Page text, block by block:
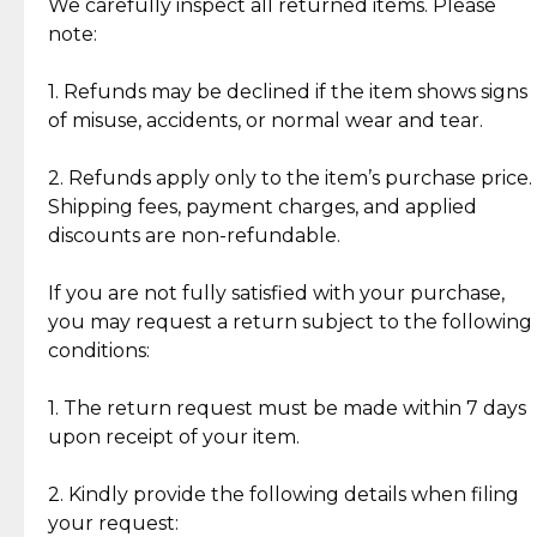
Jewelry: Each piece carries its own story, being pre-
loved and unique. Subtle signs of previous wear
authentic, wearable, and of enduring value.
crafted in-house, from minting and making the
intricate design details—ensuring an exceptional
standard of quality and authenticity.
We carefully inspect all returned items. Please
note:
1. Refunds may be declined if the item shows signs
of misuse, accidents, or normal wear and tear.
2. Refunds apply only to the item’s purchase price.
Shipping fees, payment charges, and applied
discounts are non-refundable.
If you are not fully satisfied with your purchase,
you may request a return subject to the following
conditions:
1. The return request must be made within 7 days
upon receipt of your item.
2. Kindly provide the following details when filing
your request:
What Our Clients Are Saying
Discover the esteemed opinions of our discerning
Reliable, Insured Shipping
Insurance with delivery, securely
handled by our trusted courier
partner.
Assured Authenticity
Guaranteed 100% authentic
Secured Checkout
experience with simple and
secure options.
lasting, quality jewelry.